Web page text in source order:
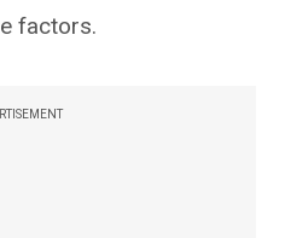
factors.